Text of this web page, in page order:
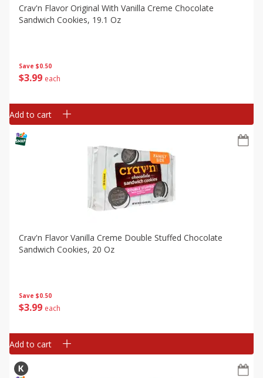
Save $0.50
$3 99 each
Crav'n Flavor Original With Vanilla Creme Chocolate
Sandwich Cookies, 19.1 Oz
Add to cart
Save $0.50
$3 99 each
Crav'n Flavor Vanilla Creme Double Stuffed Chocolate
Sandwich Cookies, 20 Oz
Add to cart